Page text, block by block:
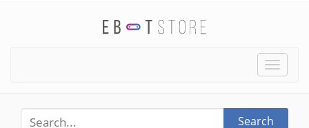
Toggle
Search